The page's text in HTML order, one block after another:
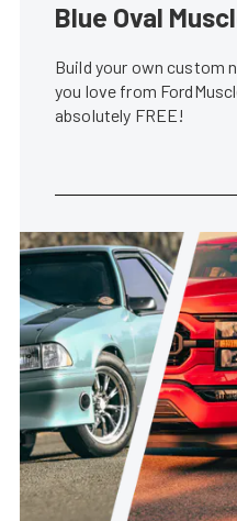
Blue Oval
Build your own custom
you love from
absolutely FREE!